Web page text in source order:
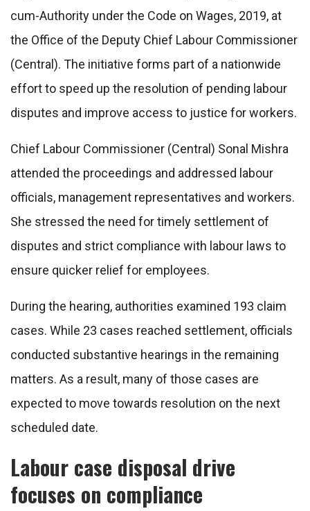
cum-Authority under the Code on Wages, 2019, at
the Office of the Deputy Chief Labour Commissioner
(Central). The initiative forms part of a nationwide
effort to speed up the resolution of pending labour
disputes and improve access to justice for workers.
Chief Labour Commissioner (Central) Sonal Mishra
attended the proceedings and addressed labour
officials, management representatives and workers.
She stressed the need for timely settlement of
disputes and strict compliance with labour laws to
ensure quicker relief for employees.
During the hearing, authorities examined 193 claim
cases. While 23 cases reached settlement, officials
conducted substantive hearings in the remaining
matters. As a result, many of those cases are
expected to move towards resolution on the next
scheduled date.
Labour case disposal drive
focuses on compliance